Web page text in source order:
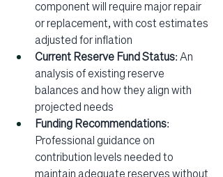
component will require major repair
or replacement, with cost estimates
adjusted for inflation
Current Reserve Fund Status: An
analysis of existing reserve
balances and how they align with
projected needs
Funding Recommendations:
Professional guidance on
contribution levels needed to
maintain adequate reserves without